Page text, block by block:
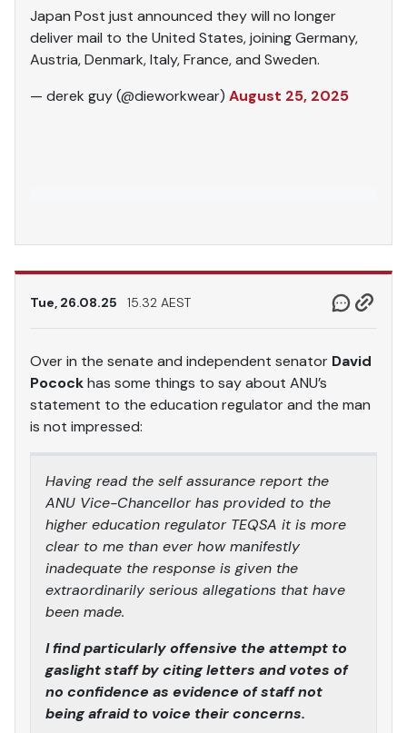
Japan Post just announced they will no longer
deliver mail to the United States, joining Germany,
Austria, Denmark, Italy, France, and Sweden.
— derek guy (@dieworkwear) August 25, 2025
Tue, 26.08.25 15.32 AEST
Over in the senate and independent senator David
Pocockhas some things to say about ANU’s
statement to the education regulator and the man
is not impressed:
Having read the self assurance report the
ANU Vice-Chancellor has provided to the
higher education regulator TEQSA it is more
clear to me than ever how manifestly
inadequate the response is given the
extraordinarily serious allegations that have
been made.
I find particularly offensive the attempt to
gaslight staff by citing letters and votes of
no confidence as evidence of staff not
being afraid to voice their concerns.